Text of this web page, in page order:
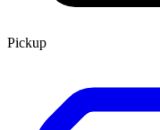
Pickup